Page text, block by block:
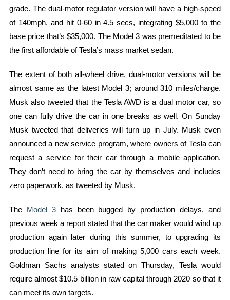
grade. The dual-motor regulator version will have a high-speed
of 140mph, and hit 0-60 in 4.5 secs, integrating $5,000 to the
base price that’s $35,000. The Model 3 was premeditated to be
the first affordable of Tesla’s mass market sedan.
The extent of both all-wheel drive, dual-motor versions will be
almost same as the latest Model 3; around 310 miles/charge.
Musk also tweeted that the Tesla AWD is a dual motor car, so
one can fully drive the car in one breaks as well. On Sunday
Musk tweeted that deliveries will turn up in July. Musk even
announced a new service program, where owners of Tesla can
request a service for their car through a mobile application.
They don’t need to bring the car by themselves and includes
zero paperwork, as tweeted by Musk.
The Model 3has been bugged by production delays, and
previous week a report stated that the car maker would wind up
production again later during this summer, to upgrading its
production line for its aim of making 5,000 cars each week.
Goldman Sachs analysts stated on Thursday, Tesla would
require almost $10.5 billion in raw capital through 2020 so that it
can meet its own targets.